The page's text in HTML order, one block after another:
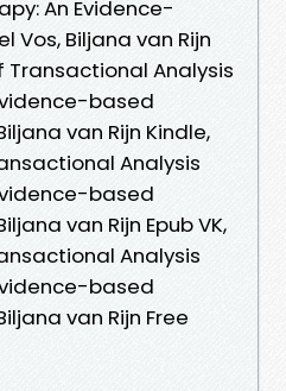
An Evidence-
Vos, Biljana van Rijn
Transactional Analysis
based
van Rijn Kindle,
Analysis
based
van Rijn Epub VK,
Analysis
based
van Rijn Free